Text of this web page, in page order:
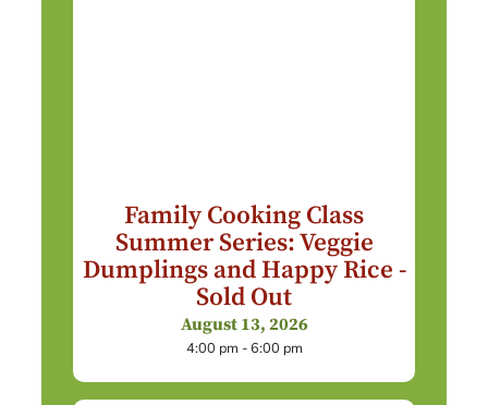
Family Cooking Class
Summer Series: Veggie
Dumplings and Happy Rice -
Sold Out
August 13, 2026
4:00 pm - 6:00 pm